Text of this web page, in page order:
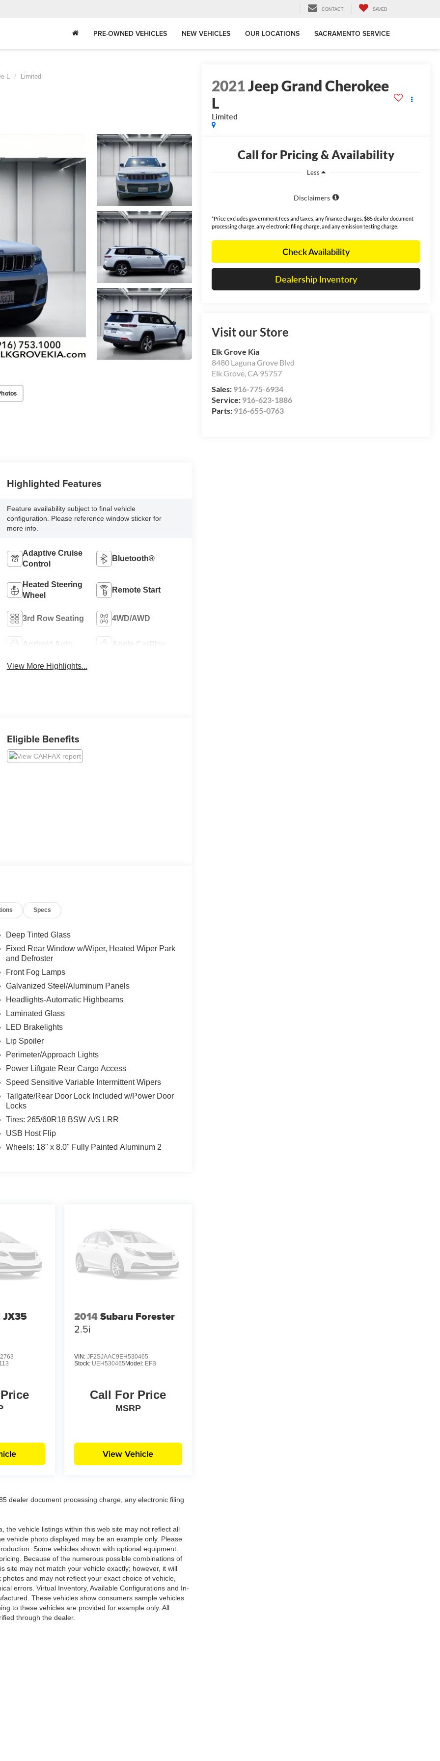
CONTACT SAVED
PRE-OWNED VEHICLES NEW VEHICLES OUR LOCATIONS SACRAMENTO SERVICE
L Limited
2021Jeep Grand Cherokee
L
Limited
Call for Pricing & Availability
Less
Disclaimers
*Price excludes government fees and taxes, any finance charges, $85 dealer document
processing charge, any electronic filing charge, and any emission testing charge.
Check Availability
Dealership Inventory
Visit our Store
Elk Grove Kia
8480 Laguna Grove Blvd
Elk Grove,CA 95757
Sales: 916-775-6934
Service: 916-623-1886
Parts: 916-655-0763
Highlighted Features
Feature availability subject to final vehicle
configuration. Please reference window sticker for
more info.
Adaptive Cruise
Control
Bluetooth®
Heated Steering
Wheel
Remote Start
3rd Row Seating 4WD/AWD
Android Auto Apple CarPlay
View More Highlights...
Eligible Benefits
Specs
Deep Tinted Glass
Fixed Rear Window w/Wiper, Heated Wiper Park
and Defroster
Front Fog Lamps
Galvanized Steel/Aluminum Panels
Headlights-Automatic Highbeams
Laminated Glass
LED Brakelights
Lip Spoiler
Perimeter/Approach Lights
Power Liftgate Rear Cargo Access
Speed Sensitive Variable Intermittent Wipers
Tailgate/Rear Door Lock Included w/Power Door
Locks
Tires: 265/60R18 BSW A/S LRR
USB Host Flip
Wheels: 18" x 8.0" Fully Painted Aluminum 2
JX35 2014Subaru Forester
2.5i
VIN: JF2SJAAC9EH530465
Stock: UEH530465Model: EFB
Call For Price
MSRP
View Vehicle
dealer document processing charge, any electronic filing
the vehicle listings within this web site may not reflect all
vehicle photo displayed may be an example only. Please
Some vehicles shown with optional equipment.
Because of the numerous possible combinations of
site may not match your vehicle exactly; however, it will
and may not reflect your exact choice of vehicle,
errors. Virtual Inventory, Available Configurations and In-
These vehicles show consumers sample vehicles
to these vehicles are provided for example only. All
through the dealer.